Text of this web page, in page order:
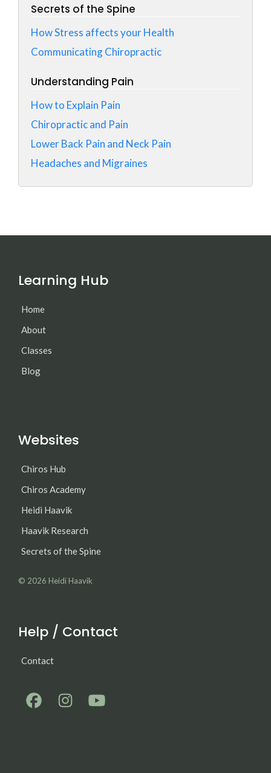
Secrets of the Spine
How Stress affects your Health
Communicating Chiropractic
Understanding Pain
How to Explain Pain
Chiropractic and Pain
Lower Back Pain and Neck Pain
Headaches and Migraines
Learning Hub
Home
About
Classes
Blog
Websites
Chiros Hub
Chiros Academy
Heidi Haavik
Haavik Research
Secrets of the Spine
© 2026 Heidi Haavik
Help / Contact
Contact